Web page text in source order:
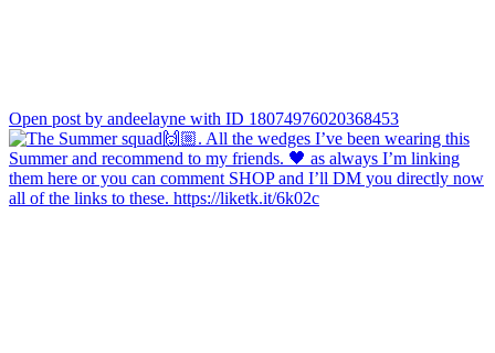
Open post by andeelayne with ID 18074976020368453